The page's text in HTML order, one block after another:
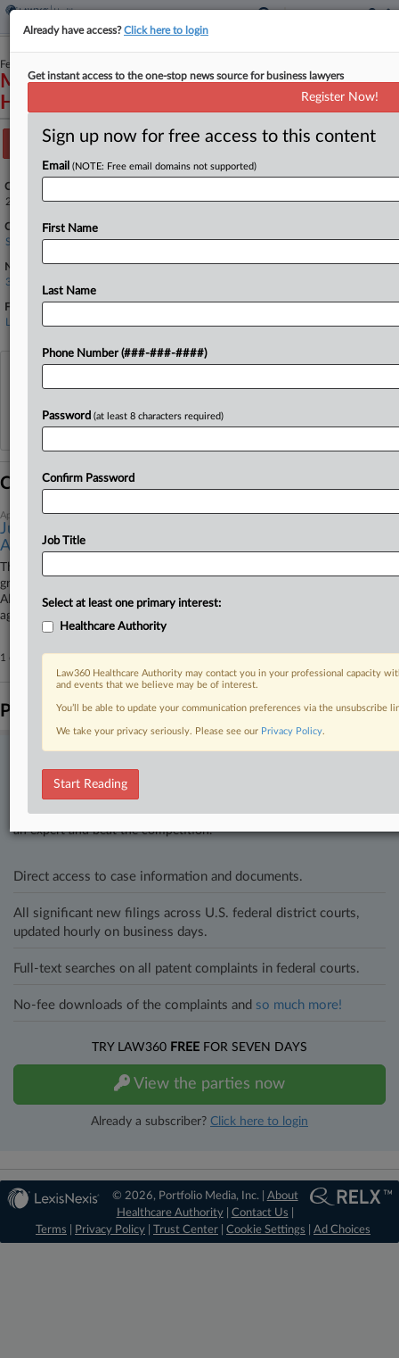
February 06, 2026
Monib Zirvi, Petitioner v. Akin Gump Strauss
Hauer & Feld, LLP, et al.
Track this case
Case Number:
25-940
Court:
Supreme Court
Nature of Suit:
3830 Patent
Firms
Lorium PLLC
Reflects complaints, answers, motions, orders and trial notes entered from Jan. 1, 2011.
Additional or older documents may be available in Pacer.
Coverage
April 20, 2026
Justices Won't Consider IP Theft Allegations Against
Akin
graduate student's petition trying to revive his malpractice suit against
Akin Gump Strauss Hauer & Feld LLP stemming from patent litigation
against Illumina Inc. over DNA sequencing intellectual property.
1 other articles on this case.
Parties
In the legal profession, information is the key to success. You have
to know what’s happening with clients, competitors, practice areas,
and industries. Law360 provides the intelligence you need to remain
an expert and beat the competition.
Direct access to case information and documents.
All significant new filings across U.S. federal district courts,
updated hourly on business days.
Full-text searches on all patent complaints in federal courts.
No-fee downloads of the complaints and so much more!
TRY LAW360 FREE FOR SEVEN DAYS
View the parties now
Already a subscriber? Click here to login
Already have access?Click here to login
Get instant access to the one-stop news source for business lawyers
Register Now!
Sign up now for free access to this content
Email (NOTE: Free email domains not supported)
First Name
Last Name
Phone Number (###-###-####)
Password (at least 8 characters required)
Confirm Password
Job Title
Select at least one primary interest:
Healthcare Authority
Law360 Healthcare Authority may contact you in your professional capacity
and events that we believe may be of interest.
You’ll be able to update your communication preferences via the unsubscribe
We take your privacy seriously. Please see our Privacy Policy.
Start Reading
© 2026, Portfolio Media, Inc. | About
Healthcare Authority| Contact Us
Terms
Privacy Policy Trust Center Cookie Settings Ad Choices